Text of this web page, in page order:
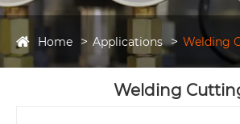
Home Applications Welding
Welding